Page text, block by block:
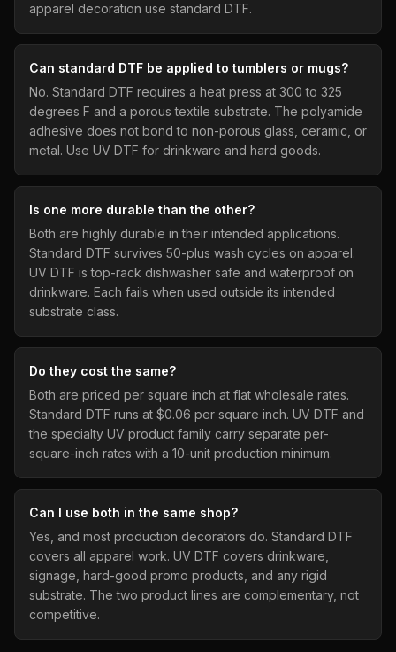
apparel decoration use standard DTF.
Can standard DTF be applied to tumblers or mugs?
No. Standard DTF requires a heat press at 300 to 325
degrees F and a porous textile substrate. The polyamide
adhesive does not bond to non-porous glass, ceramic, or
metal. Use UV DTF for drinkware and hard goods.
Is one more durable than the other?
Both are highly durable in their intended applications.
Standard DTF survives 50-plus wash cycles on apparel.
UV DTF is top-rack dishwasher safe and waterproof on
drinkware. Each fails when used outside its intended
substrate class.
Do they cost the same?
Both are priced per square inch at flat wholesale rates.
Standard DTF runs at $0.06 per square inch. UV DTF and
the specialty UV product family carry separate per-
square-inch rates with a 10-unit production minimum.
Can I use both in the same shop?
Yes, and most production decorators do. Standard DTF
covers all apparel work. UV DTF covers drinkware,
signage, hard-good promo products, and any rigid
substrate. The two product lines are complementary, not
competitive.